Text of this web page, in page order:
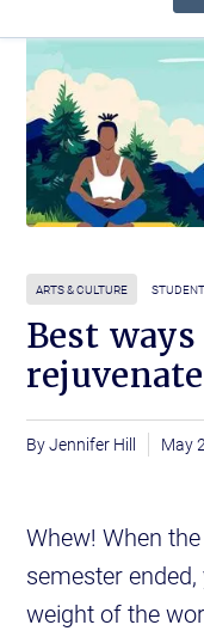
ARTS & CULTURE
Best
Jennifer Hill May
Whew! When
semester
weight of the